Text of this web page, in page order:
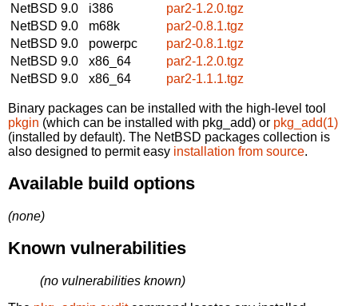
NetBSD 9.0
i386
par2-1.2.0.tgz
NetBSD 9.0
m68k
par2-0.8.1.tgz
NetBSD 9.0
powerpc
par2-0.8.1.tgz
NetBSD 9.0
x86_64
par2-1.2.0.tgz
NetBSD 9.0
x86_64 par2-1.1.1.tgz
Binary packages can be installed with the high-level tool
pkgin (which can be installed with pkg_add) or pkg_add(1)
(installed by default). The NetBSD packages collection is
also designed to permit easy installation from source.
Available build options
(none)
Known vulnerabilities
(no vulnerabilities known)